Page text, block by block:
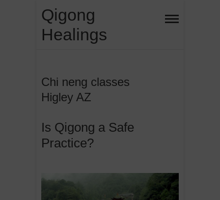
content
Qigong
Healings
Chi neng classes
Higley AZ
Is Qigong a Safe
Practice?